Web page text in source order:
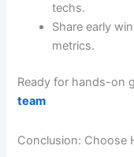
techs.
Share early
metrics.
Ready for hands-on
team
Conclusion: Choose